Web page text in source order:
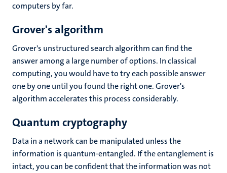
computers by far.
Grover's algorithm
Grover's unstructured search algorithm can find the
answer among a large number of options. In classical
computing, you would have to try each possible answer
one by one until you found the right one. Grover's
algorithm accelerates this process considerably.
Quantum cryptography
Data in a network can be manipulated unless the
information is quantum-entangled. If the entanglement is
intact, you can be confident that the information was not